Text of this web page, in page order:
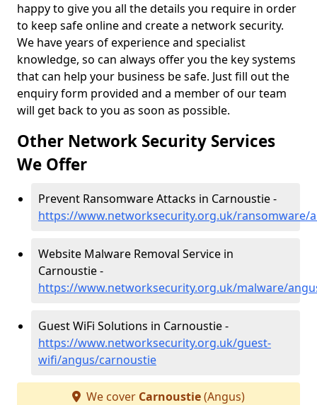
happy to give you all the details you require in order
to keep safe online and create a network security.
We have years of experience and specialist
knowledge, so can always offer you the key systems
that can help your business be safe. Just fill out the
enquiry form provided and a member of our team
will get back to you as soon as possible.
Other Network Security Services
We Offer
Prevent Ransomware Attacks in Carnoustie -
https://www.networksecurity.org.uk/ransomware/
Website Malware Removal Service in
Carnoustie -
https://www.networksecurity.org.uk/malware/
Guest WiFi Solutions in Carnoustie -
https://www.networksecurity.org.uk/guest-
wifi/angus/carnoustie
We cover Carnoustie(Angus)